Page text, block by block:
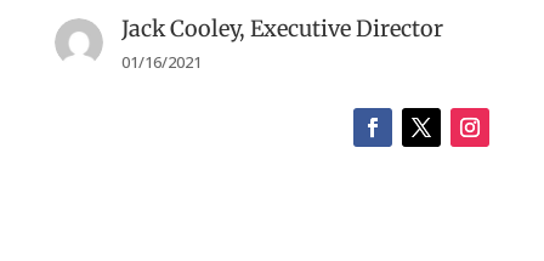
Jack Cooley, Executive Director
01/16/2021